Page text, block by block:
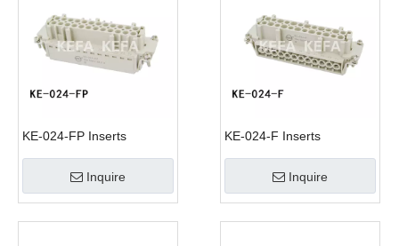
KE-024-FP Inserts
Inquire
KE-024-F Inserts
Inquire